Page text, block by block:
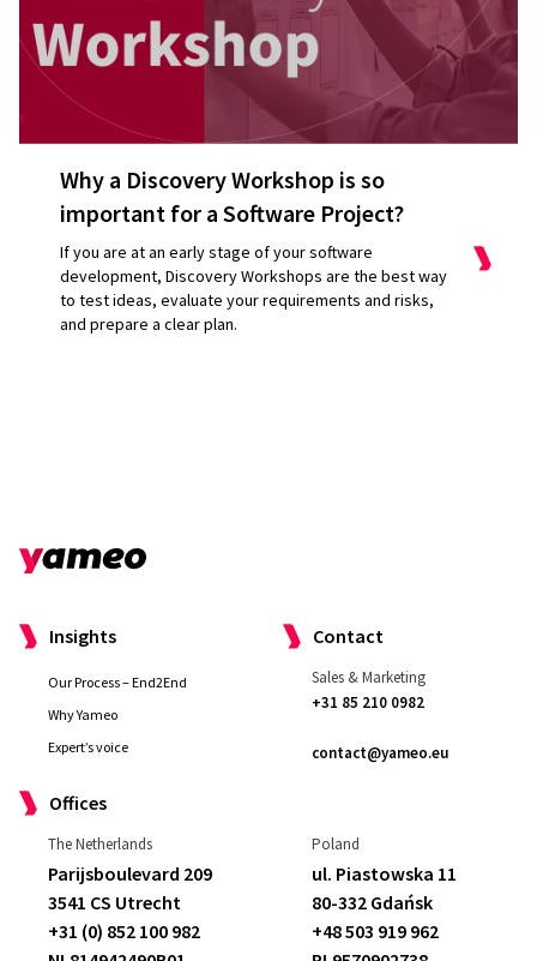
Why a Discovery Workshop is so
important for a Software Project?
If you are at an early stage of your software
development, Discovery Workshops are the best way
to test ideas, evaluate your requirements and risks,
and prepare a clear plan.
Insights
Our Process – End2End
Why Yameo
Expert’s voice
Contact
Sales & Marketing
+31 85 210 0982
contact@yameo.eu
Offices
The Netherlands
Parijsboulevard 209
3541 CS Utrecht
+31 (0) 852 100 982
Poland
ul. Piastowska 11
80-332 Gdańsk
+48 503 919 962